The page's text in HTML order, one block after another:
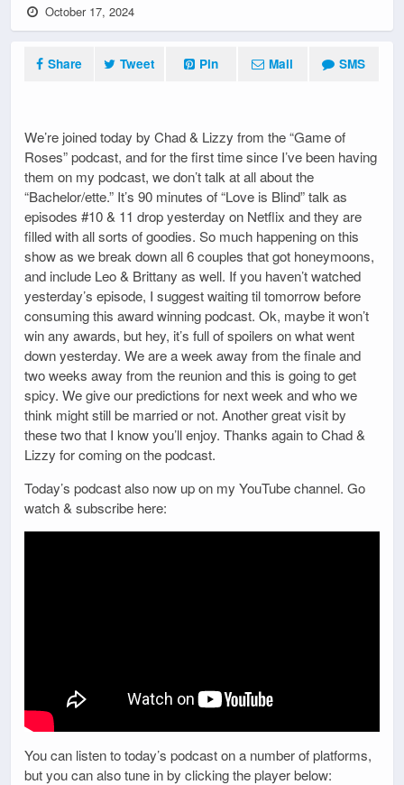
October 17, 2024
Share Tweet Pin Mail SMS
We’re joined today by Chad & Lizzy from the “Game of
Roses” podcast, and for the first time since I’ve been having
them on my podcast, we don’t talk at all about the
“Bachelor/ette.” It’s 90 minutes of “Love is Blind” talk as
episodes #10 & 11 drop yesterday on Netflix and they are
filled with all sorts of goodies. So much happening on this
show as we break down all 6 couples that got honeymoons,
and include Leo & Brittany as well. If you haven’t watched
yesterday’s episode, I suggest waiting til tomorrow before
consuming this award winning podcast. Ok, maybe it won’t
win any awards, but hey, it’s full of spoilers on what went
down yesterday. We are a week away from the finale and
two weeks away from the reunion and this is going to get
spicy. We give our predictions for next week and who we
think might still be married or not. Another great visit by
these two that I know you’ll enjoy. Thanks again to Chad &
Lizzy for coming on the podcast.
Today’s podcast also now up on my YouTube channel. Go
watch & subscribe here:
You can listen to today’s podcast on a number of platforms,
but you can also tune in by clicking the player below: